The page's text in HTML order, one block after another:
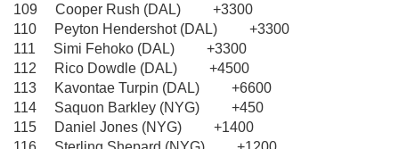
109 Cooper Rush (DAL) +3300
110 Peyton Hendershot (DAL) +3300
111 Simi Fehoko (DAL) +3300
112 Rico Dowdle (DAL) +4500
113 Kavontae Turpin (DAL) +6600
114 Saquon Barkley (NYG) +450
115 Daniel Jones (NYG) +1400